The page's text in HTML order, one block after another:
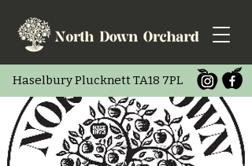
Haselbury Plucknett TA18 7PL